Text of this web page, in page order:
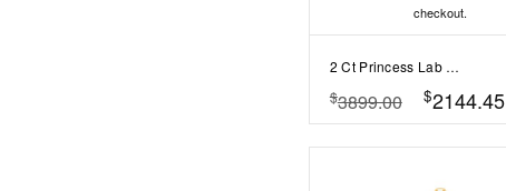
checkout.
2 Ct Princess Lab Diamond & 0.98 Ctw Lab Diamond Lux Gala Hidden Halo Engagement Ring
$3899.00 $2144.45